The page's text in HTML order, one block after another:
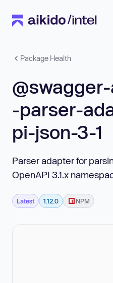
Package Health
-parser-
pi-json-3-1
Parser adapter for
OpenAPI 3.1.x
Latest 1.12.0 NPM